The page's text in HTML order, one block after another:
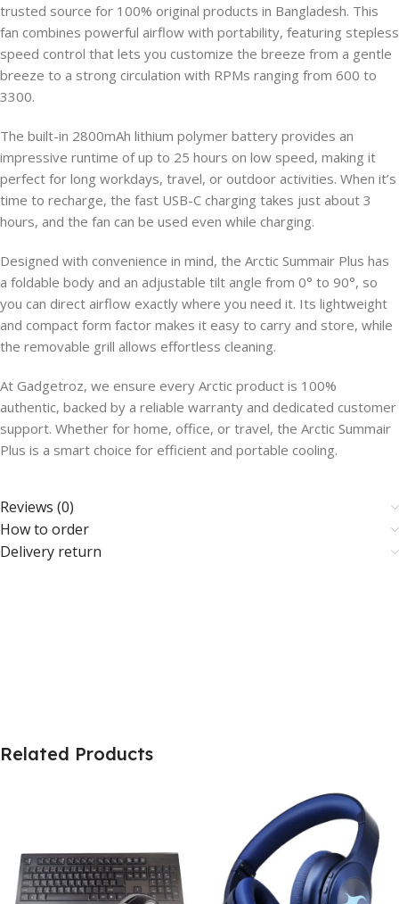
trusted source for 100% original products in Bangladesh. This
fan combines powerful airflow with portability, featuring stepless
speed control that lets you customize the breeze from a gentle
breeze to a strong circulation with RPMs ranging from 600 to
3300.
The built-in 2800mAh lithium polymer battery provides an
impressive runtime of up to 25 hours on low speed, making it
perfect for long workdays, travel, or outdoor activities. When it’s
time to recharge, the fast USB-C charging takes just about 3
hours, and the fan can be used even while charging.
Designed with convenience in mind, the Arctic Summair Plus has
a foldable body and an adjustable tilt angle from 0° to 90°, so
you can direct airflow exactly where you need it. Its lightweight
and compact form factor makes it easy to carry and store, while
the removable grill allows effortless cleaning.
At Gadgetroz, we ensure every Arctic product is 100%
authentic, backed by a reliable warranty and dedicated customer
support. Whether for home, office, or travel, the Arctic Summair
Plus is a smart choice for efficient and portable cooling.
Reviews (0)
How to order
Delivery return
Related Products